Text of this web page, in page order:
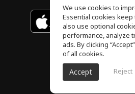
Download on the
App Store
ToneGym, All rights
We use cookies to
Essential cookies
also use optional
performance, analyze
ads. By clicking
of all cookies.
Accept Reject